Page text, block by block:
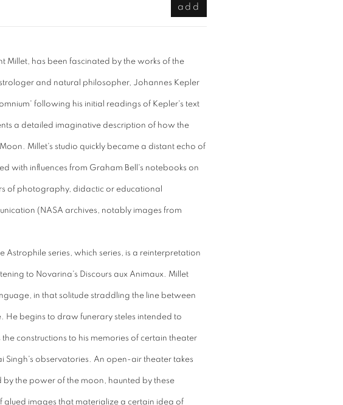
add
Millet, has been fascinated by the works of the
and natural philosopher, Johannes Kepler
following his initial readings of Kepler's text
a detailed imaginative description of how the
Millet's studio quickly became a distant echo of
with influences from Graham Bell's notebooks on
of photography, didactic or educational
(NASA archives, notably images from
Astrophile series, which series, is a reinterpretation
to Novarina's Discours aux Animaux. Millet
in that solitude straddling the line between
He begins to draw funerary steles intended to
constructions to his memories of certain theater
Singh's observatories. An open-air theater takes
the power of the moon, haunted by these
images that materialize a certain idea of